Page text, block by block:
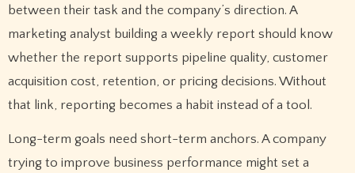
between their task and the company’s direction. A
marketing analyst building a weekly report should know
whether the report supports pipeline quality, customer
acquisition cost, retention, or pricing decisions. Without
that link, reporting becomes a habit instead of a tool.
Long-term goals need short-term anchors. A company
trying to improve business performance might set a